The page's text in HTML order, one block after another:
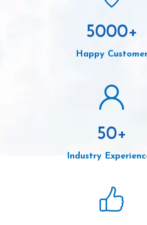
5000+
Happy
50+
Industry